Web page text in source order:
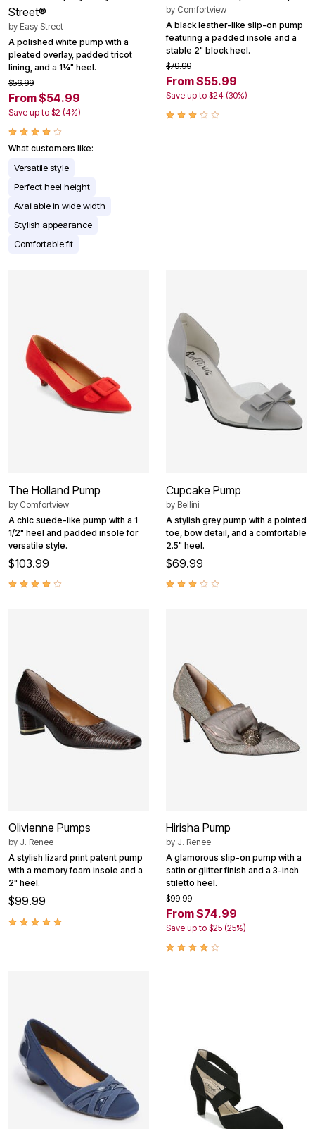
Street®
by Easy Street
A polished white pump with a
pleated overlay, padded tricot
lining, and a 1¼" heel.
$56.99
From $54.99
Save up to $2 (4%)
What customers like:
Versatile style
Perfect heel height
Available in wide width
Stylish appearance
Comfortable fit
by Comfortview
A black leather-like slip-on pump
featuring a padded insole and a
stable 2" block heel.
$79.99
From $55.99
Save up to $24 (30%)
The Holland Pump
by Comfortview
A chic suede-like pump with a 1
1/2" heel and padded insole for
versatile style.
$103.99
Cupcake Pump
by Bellini
A stylish grey pump with a pointed
toe, bow detail, and a comfortable
2.5" heel.
$69.99
Olivienne Pumps
by J. Renee
A stylish lizard print patent pump
with a memory foam insole and a
2" heel.
$99.99
Hirisha Pump
by J. Renee
A glamorous slip-on pump with a
satin or glitter finish and a 3-inch
stiletto heel.
$99.99
From $74.99
Save up to $25 (25%)